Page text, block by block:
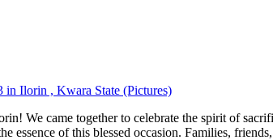
in Ilorin , Kwara State (Pictures)
We came together to celebrate the spirit of
essence of this blessed occasion. Families,